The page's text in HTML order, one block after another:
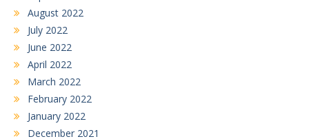
August 2022
July 2022
June 2022
April 2022
March 2022
February 2022
January 2022
December 2021